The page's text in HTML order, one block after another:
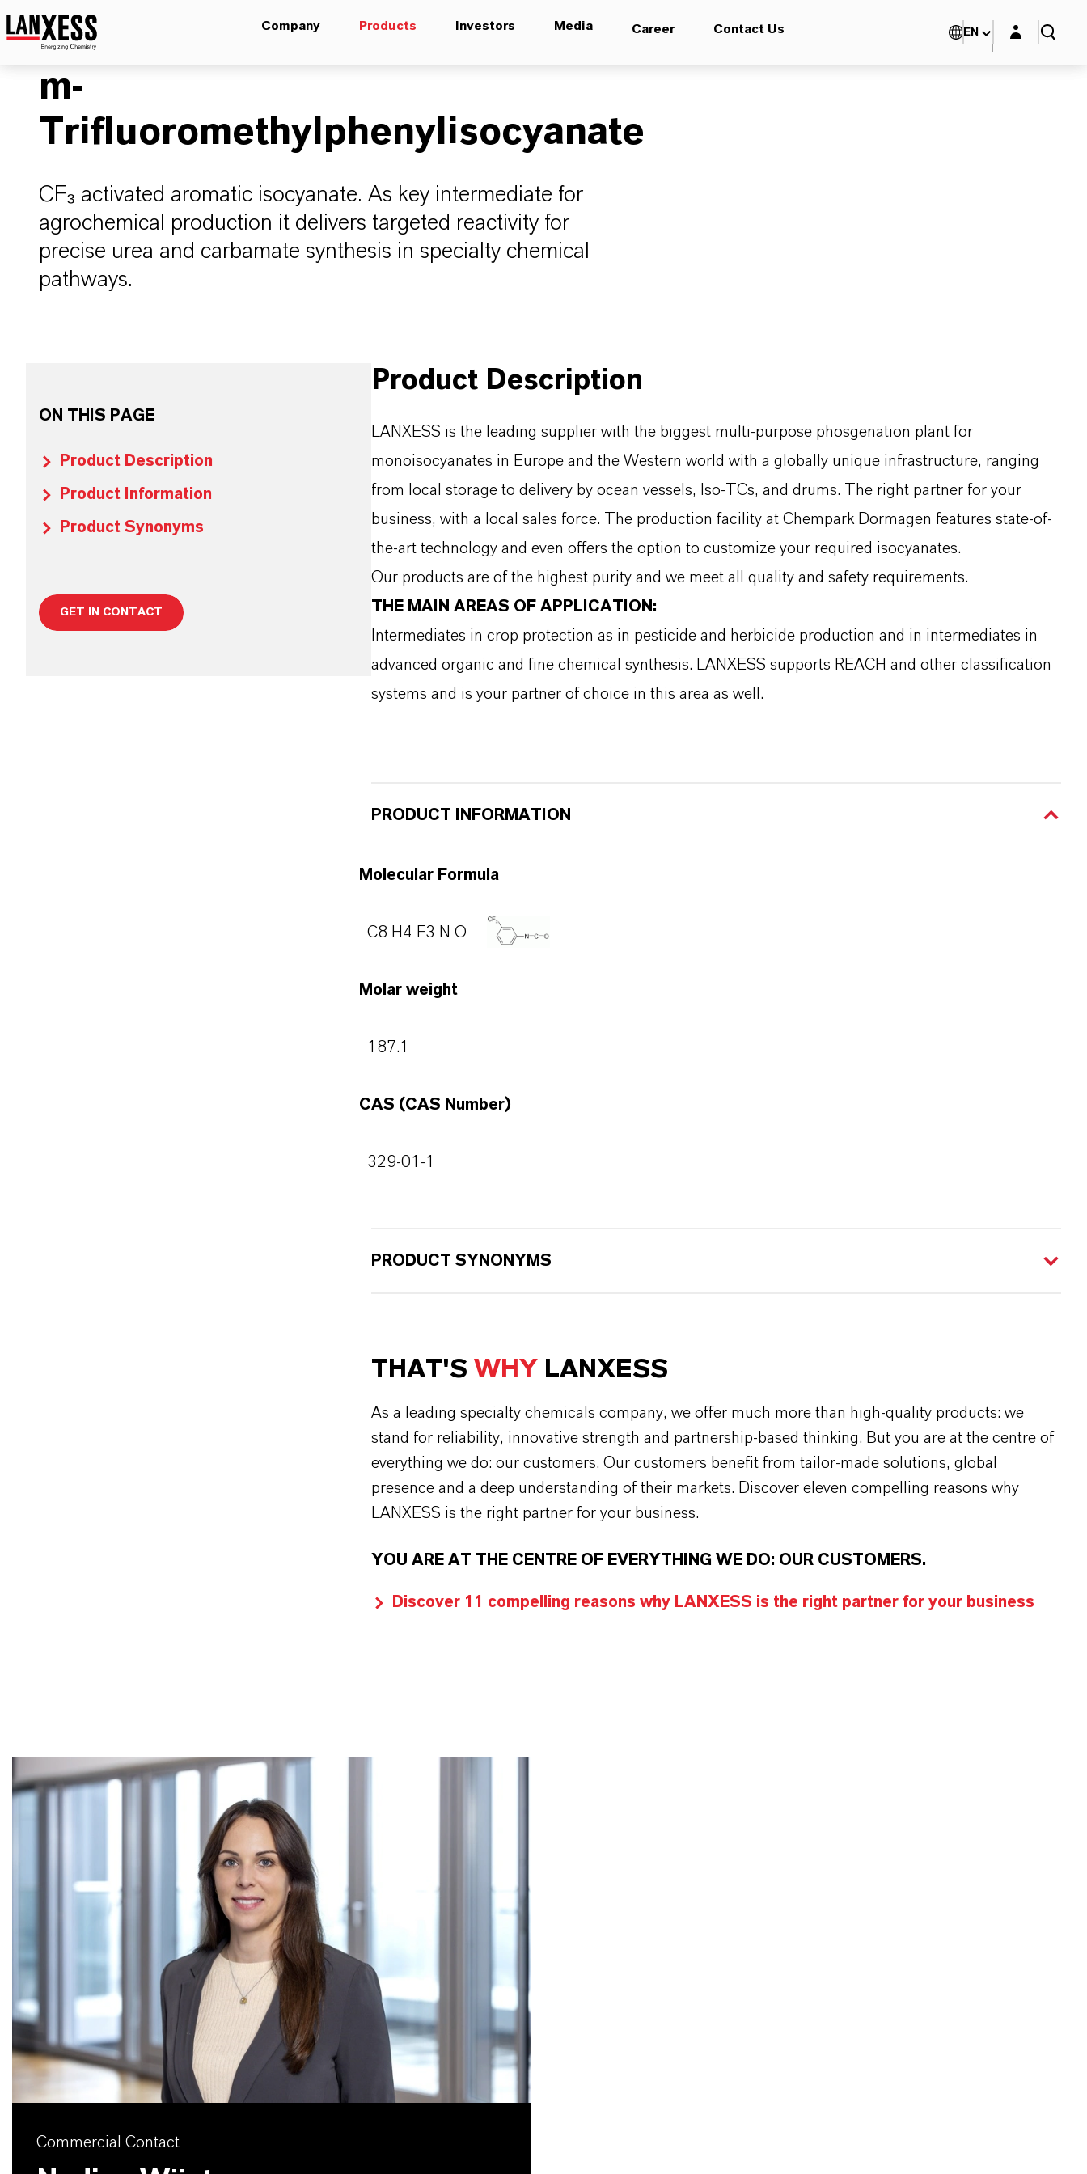
Company Products Investors Media Career Contact Us EN Login layer
m-
Trifluoromethylphenylisocyanate
CF₃ activated aromatic isocyanate. As key intermediate for
agrochemical production it delivers targeted reactivity for
precise urea and carbamate synthesis in specialty chemical
pathways.
ON THIS PAGE
Product Description
Product Information
Product Synonyms
GET IN CONTACT
Product Description
LANXESS is the leading supplier with the biggest multi-purpose phosgenation plant for
monoisocyanates in Europe and the Western world with a globally unique infrastructure, ranging
from local storage to delivery by ocean vessels, Iso-TCs, and drums. The right partner for your
business, with a local sales force. The production facility at Chempark Dormagen features state-of-
the-art technology and even offers the option to customize your required isocyanates.
Our products are of the highest purity and we meet all quality and safety requirements.
THE MAIN AREAS OF APPLICATION:
Intermediates in crop protection as in pesticide and herbicide production and in intermediates in
advanced organic and fine chemical synthesis. LANXESS supports REACH and other classification
systems and is your partner of choice in this area as well.
PRODUCT INFORMATION
Molecular Formula
C8 H4 F3 N O
Molar weight
187.1
CAS (CAS Number)
329-01-1
PRODUCT SYNONYMS
THAT'S WHY LANXESS
As a leading specialty chemicals company, we offer much more than high-quality products: we
stand for reliability, innovative strength and partnership-based thinking. But you are at the centre of
everything we do: our customers. Our customers benefit from tailor-made solutions, global
presence and a deep understanding of their markets. Discover eleven compelling reasons why
LANXESS is the right partner for your business.
YOU ARE AT THE CENTRE OF EVERYTHING WE DO: OUR CUSTOMERS.
Discover 11 compelling reasons why LANXESS is the right partner for your business
Commercial Contact